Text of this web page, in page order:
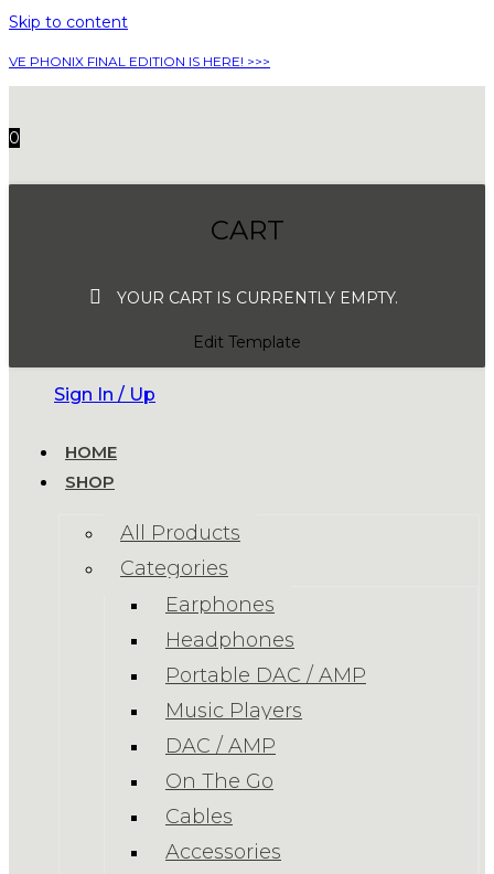
Skip to content
VE PHONIX FINAL EDITION IS HERE! >>>
0
CART
YOUR CART IS CURRENTLY EMPTY.
Edit Template
Sign In / Up
HOME
SHOP
All Products
Categories
Earphones
Headphones
Portable DAC / AMP
Music Players
DAC / AMP
On The Go
Cables
Accessories